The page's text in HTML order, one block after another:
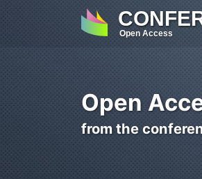
Open Access
Open
from the